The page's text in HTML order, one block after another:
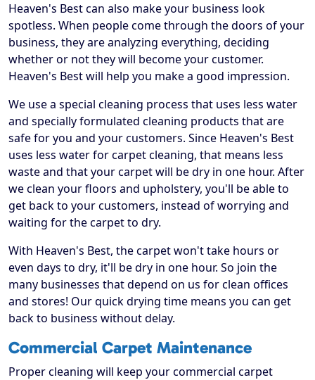
Heaven's Best can also make your business look
spotless. When people come through the doors of your
business, they are analyzing everything, deciding
whether or not they will become your customer.
Heaven's Best will help you make a good impression.
We use a special cleaning process that uses less water
and specially formulated cleaning products that are
safe for you and your customers. Since Heaven's Best
uses less water for carpet cleaning, that means less
waste and that your carpet will be dry in one hour. After
we clean your floors and upholstery, you'll be able to
get back to your customers, instead of worrying and
waiting for the carpet to dry.
With Heaven's Best, the carpet won't take hours or
even days to dry, it'll be dry in one hour. So join the
many businesses that depend on us for clean offices
and stores! Our quick drying time means you can get
back to business without delay.
Commercial Carpet Maintenance
Proper cleaning will keep your commercial carpet